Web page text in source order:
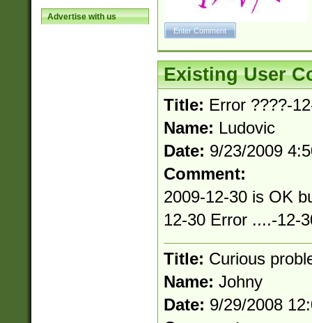
Advertise with us
Existing User
Title: Error ????-
Name: Ludovic
Date: 9/23/2009
Comment:
2009-12-30 is OK
12-30 Error ....-12-
Title: Curious
Name: Johny
Date: 9/29/2008